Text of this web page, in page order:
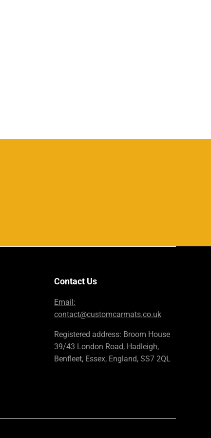
Contact Us
Email:
contact@customcarmats.co.uk
Registered address: Broom House
39/43 London Road, Hadleigh,
Benfleet, Essex, England, SS7 2QL